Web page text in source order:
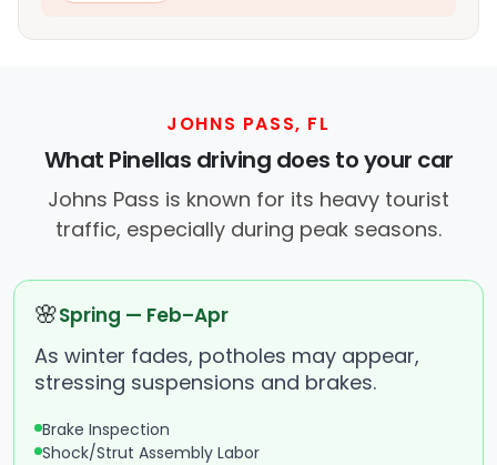
JOHNS PASS, FL
What Pinellas driving does to your car
Johns Pass is known for its heavy tourist
traffic, especially during peak seasons.
🌸Spring — Feb–Apr
As winter fades, potholes may appear,
stressing suspensions and brakes.
Brake Inspection
Shock/Strut Assembly Labor